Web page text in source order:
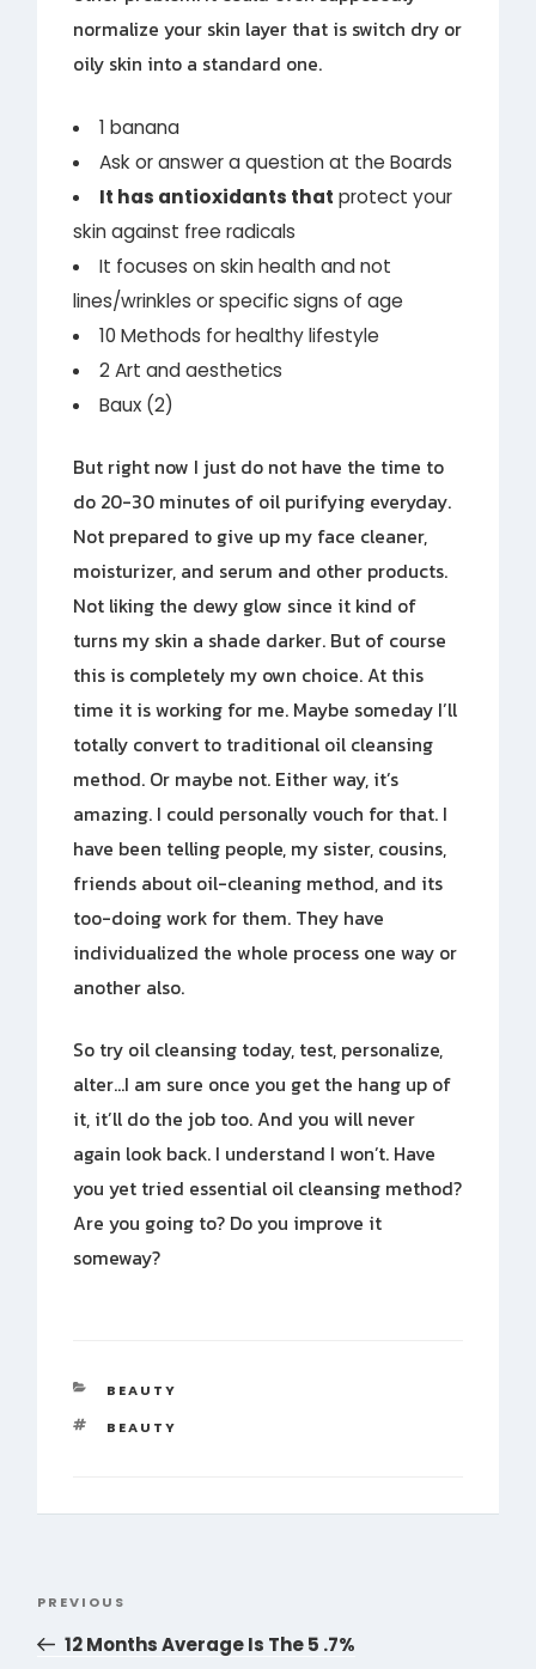
normalize your skin layer that is switch dry or
oily skin into a standard one.
1 banana
Ask or answer a question at the Boards
It has antioxidants that protect your
skin against free radicals
It focuses on skin health and not
lines/wrinkles or specific signs of age
10 Methods for healthy lifestyle
2 Art and aesthetics
Baux (2)
But right now I just do not have the time to
do 20-30 minutes of oil purifying everyday.
Not prepared to give up my face cleaner,
moisturizer, and serum and other products.
Not liking the dewy glow since it kind of
turns my skin a shade darker. But of course
this is completely my own choice. At this
time it is working for me. Maybe someday I’ll
totally convert to traditional oil cleansing
method. Or maybe not. Either way, it’s
amazing. I could personally vouch for that. I
have been telling people, my sister, cousins,
friends about oil-cleaning method, and its
too-doing work for them. They have
individualized the whole process one way or
another also.
So try oil cleansing today, test, personalize,
alter…I am sure once you get the hang up of
it, it’ll do the job too. And you will never
again look back. I understand I won’t. Have
you yet tried essential oil cleansing method?
Are you going to? Do you improve it
someway?
CATEGORIES
BEAUTY
TAGS
BEAUTY
Previous
Post
PREVIOUS
12 Months Average Is The 5 .7%